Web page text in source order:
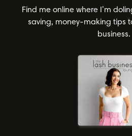
Find me online where I’m
saving, money-making tips
business.